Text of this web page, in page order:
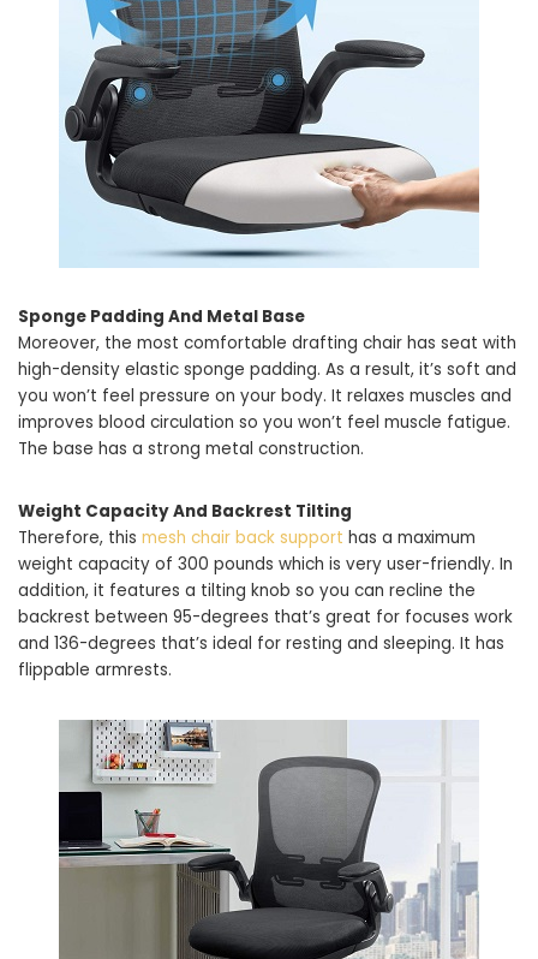
Sponge Padding And Metal Base
Moreover, the most comfortable drafting chair has seat with
high-density elastic sponge padding. As a result, it’s soft and
you won’t feel pressure on your body. It relaxes muscles and
improves blood circulation so you won’t feel muscle fatigue.
The base has a strong metal construction.
Weight Capacity And Backrest Tilting
Therefore, this mesh chair back support has a maximum
weight capacity of 300 pounds which is very user-friendly. In
addition, it features a tilting knob so you can recline the
backrest between 95-degrees that’s great for focuses work
and 136-degrees that’s ideal for resting and sleeping. It has
flippable armrests.